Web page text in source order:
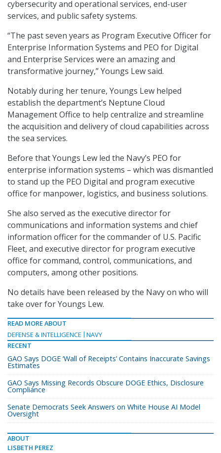
cybersecurity and operational services, end-user
services, and public safety systems.
“The past seven years as Program Executive Officer for
Enterprise Information Systems and PEO for Digital
and Enterprise Services were an amazing and
transformative journey,” Youngs Lew said.
Notably during her tenure, Youngs Lew helped
establish the department’s Neptune Cloud
Management Office to help centralize and streamline
the acquisition and delivery of cloud capabilities across
the sea services.
Before that Youngs Lew led the Navy’s PEO for
enterprise information systems – which was dismantled
to stand up the PEO Digital and program executive
office for manpower, logistics, and business solutions.
She also served as the executive director for
communications and information systems and chief
information officer for the commander of U.S. Pacific
Fleet, and executive director for program executive
office for command, control, communications, and
computers, among other positions.
No details have been released by the Navy on who will
take over for Youngs Lew.
READ MORE ABOUT
DEFENSE & INTELLIGENCE
NAVY
RECENT
GAO Says DOGE ‘Wall of Receipts’ Contains Inaccurate Savings
Estimates
GAO Says Missing Records Obscure DOGE Ethics, Disclosure
Compliance
Senate Democrats Seek Answers on White House AI Model
Oversight
ABOUT
LISBETH PEREZ